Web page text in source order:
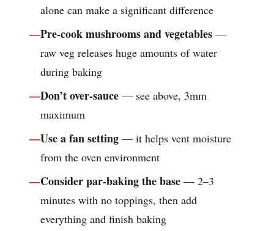
alone can make a significant difference
Pre-cook mushrooms and vegetables —
raw veg releases huge amounts of water
during baking
Don’t over-sauce — see above, 3mm
maximum
Use a fan setting — it helps vent moisture
from the oven environment
Consider par-baking the base — 2–3
minutes with no toppings, then add
everything and finish baking